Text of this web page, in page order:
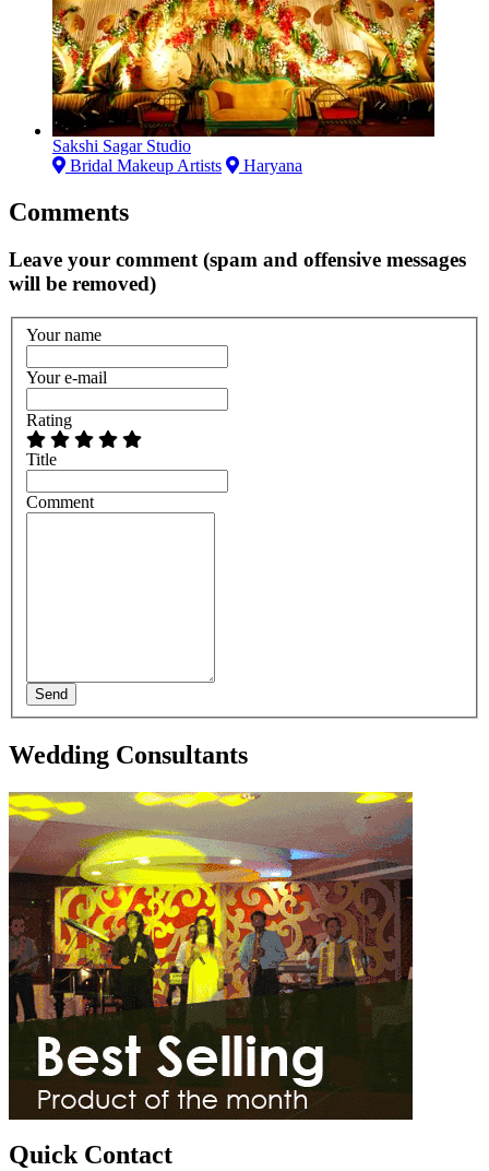
Sakshi Sagar Studio
Bridal Makeup Artists
Haryana
Comments
Leave your comment (spam and offensive messages
will be removed)
Your name
Your e-mail
Rating
Title
Comment
Send
Wedding Consultants
Quick Contact